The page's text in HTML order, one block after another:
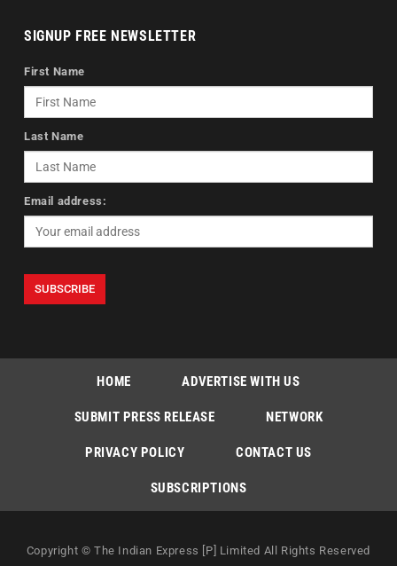
SIGNUP FREE NEWSLETTER
First Name
Last Name
Email address:
HOME ADVERTISE WITH US
SUBMIT PRESS RELEASE NETWORK
PRIVACY POLICY CONTACT US
SUBSCRIPTIONS
Copyright © The Indian Express [P] Limited All Rights Reserved